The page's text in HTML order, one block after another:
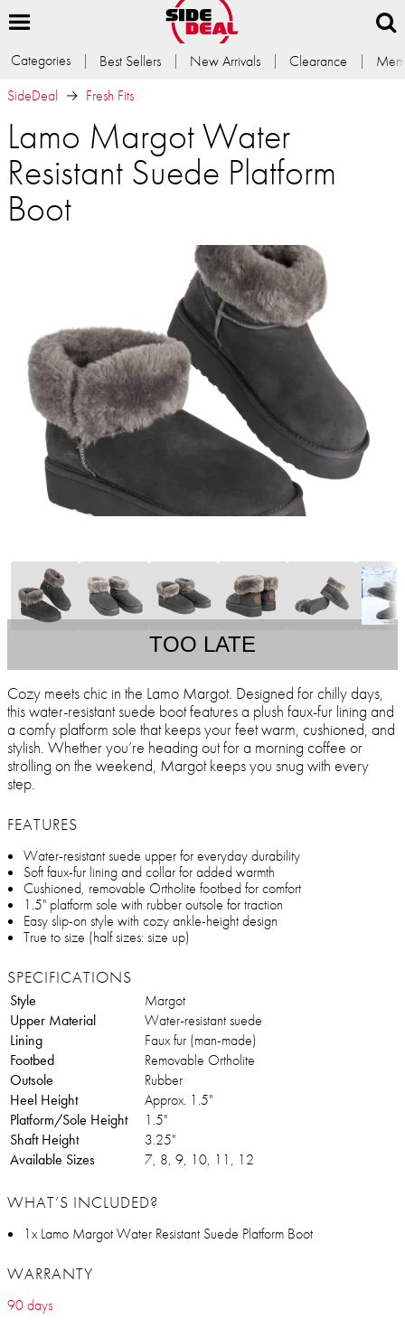
Categories Best Sellers New Arrivals Clearance
SideDeal
Fresh Fits
Lamo Margot Water
Resistant Suede Platform
Boot
TOO LATE
Cozy meets chic in the Lamo Margot. Designed for chilly days,
this water-resistant suede boot features a plush faux-fur lining and
a comfy platform sole that keeps your feet warm, cushioned, and
stylish. Whether you’re heading out for a morning coffee or
strolling on the weekend, Margot keeps you snug with every
step.
FEATURES
Water-resistant suede upper for everyday durability
Soft faux-fur lining and collar for added warmth
Cushioned, removable Ortholite footbed for comfort
1.5" platform sole with rubber outsole for traction
Easy slip-on style with cozy ankle-height design
True to size (half sizes: size up)
SPECIFICATIONS
Style
Margot
Upper Material
Water-resistant suede
Lining
Faux fur (man-made)
Footbed
Removable Ortholite
Outsole
Rubber
Heel Height
Approx. 1.5"
Platform/Sole Height
1.5"
Shaft Height
3.25"
Available Sizes
7, 8, 9, 10, 11, 12
WHAT’S INCLUDED?
1x Lamo Margot Water Resistant Suede Platform Boot
WARRANTY
90 days